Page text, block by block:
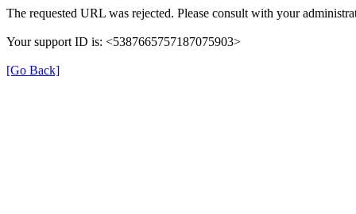
The requested URL was rejected. Please consult with your
Your support ID is: <5387665757187075903>
[Go Back]